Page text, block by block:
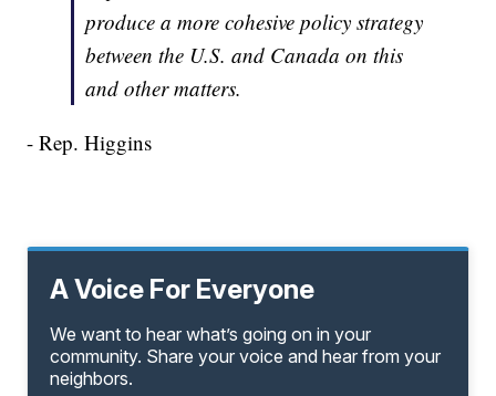
produce a more cohesive policy strategy
between the U.S. and Canada on this
and other matters.
- Rep. Higgins
A Voice For Everyone
We want to hear what’s going on in your
community. Share your voice and hear from your
neighbors.